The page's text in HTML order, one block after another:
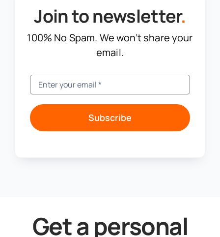
Join to newsletter.
100% No Spam. We won’t share your
email.
Subscribe
Get a personal